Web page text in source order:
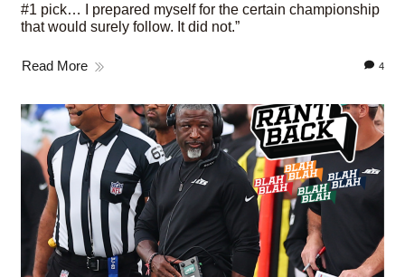
#1 pick… I prepared myself for the certain championship
that would surely follow. It did not.”
Read More 4